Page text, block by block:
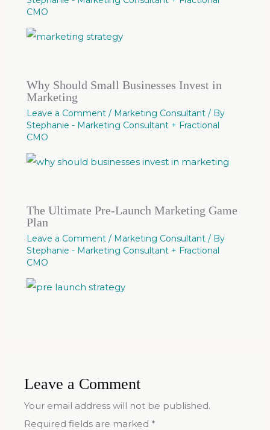
CMO
Why Should Small Businesses Invest in
Marketing
Leave a Comment / Marketing Consultant / By
Stephanie - Marketing Consultant + Fractional
CMO
The Ultimate Pre-Launch Marketing Game
Plan
Leave a Comment / Marketing Consultant / By
Stephanie - Marketing Consultant + Fractional
CMO
Leave a Comment
Your email address will not be published.
Required fields are marked *